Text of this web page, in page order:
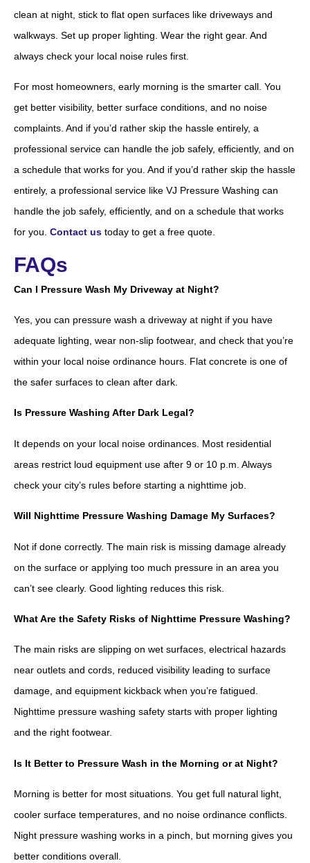
clean at night, stick to flat open surfaces like driveways and
walkways. Set up proper lighting. Wear the right gear. And
always check your local noise rules first.
For most homeowners, early morning is the smarter call. You
get better visibility, better surface conditions, and no noise
complaints. And if you’d rather skip the hassle entirely, a
professional service can handle the job safely, efficiently, and on
a schedule that works for you. And if you’d rather skip the hassle
entirely, a professional service like VJ Pressure Washing can
handle the job safely, efficiently, and on a schedule that works
for you. Contact us today to get a free quote.
FAQs
Can I Pressure Wash My Driveway at Night?
Yes, you can pressure wash a driveway at night if you have
adequate lighting, wear non-slip footwear, and check that you’re
within your local noise ordinance hours. Flat concrete is one of
the safer surfaces to clean after dark.
Is Pressure Washing After Dark Legal?
It depends on your local noise ordinances. Most residential
areas restrict loud equipment use after 9 or 10 p.m. Always
check your city’s rules before starting a nighttime job.
Will Nighttime Pressure Washing Damage My Surfaces?
Not if done correctly. The main risk is missing damage already
on the surface or applying too much pressure in an area you
can’t see clearly. Good lighting reduces this risk.
What Are the Safety Risks of Nighttime Pressure Washing?
The main risks are slipping on wet surfaces, electrical hazards
near outlets and cords, reduced visibility leading to surface
damage, and equipment kickback when you’re fatigued.
Nighttime pressure washing safety starts with proper lighting
and the right footwear.
Is It Better to Pressure Wash in the Morning or at Night?
Morning is better for most situations. You get full natural light,
cooler surface temperatures, and no noise ordinance conflicts.
Night pressure washing works in a pinch, but morning gives you
better conditions overall.